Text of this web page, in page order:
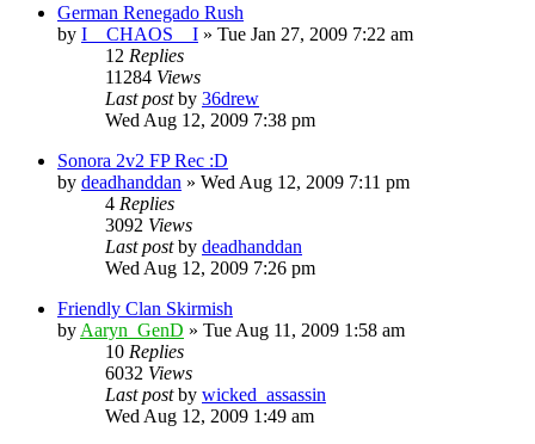
German Renegado Rush
by I__CHAOS__I » Tue Jan 27, 2009 7:22 am
12 Replies
11284 Views
Last postby 36drew
Wed Aug 12, 2009 7:38 pm
Sonora 2v2 FP Rec :D
by deadhanddan » Wed Aug 12, 2009 7:11 pm
4 Replies
3092 Views
Last postby deadhanddan
Wed Aug 12, 2009 7:26 pm
Friendly Clan Skirmish
by Aaryn_GenD » Tue Aug 11, 2009 1:58 am
10 Replies
6032 Views
Last postby wicked_assassin
Wed Aug 12, 2009 1:49 am